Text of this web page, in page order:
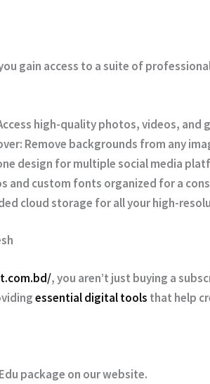
gain access to a suite of
high-quality photos, videos, and
Remove backgrounds from any
design for multiple social media
and custom fonts organized for a
cloud storage for all your high-
, you aren’t just buying a
essential digital tools that help
package on our website.